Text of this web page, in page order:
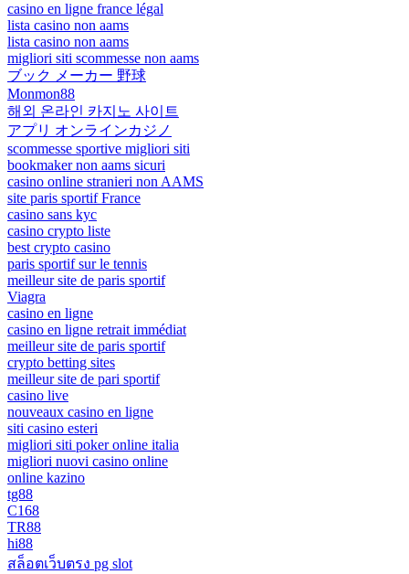
casino en ligne france légal
lista casino non aams
lista casino non aams
migliori siti scommesse non aams
ブック メーカー 野球
Monmon88
해외 온라인 카지노 사이트
アプリ オンラインカジノ
scommesse sportive migliori siti
bookmaker non aams sicuri
casino online stranieri non AAMS
site paris sportif France
casino sans kyc
casino crypto liste
best crypto casino
paris sportif sur le tennis
meilleur site de paris sportif
Viagra
casino en ligne
casino en ligne retrait immédiat
meilleur site de paris sportif
crypto betting sites
meilleur site de pari sportif
casino live
nouveaux casino en ligne
siti casino esteri
migliori siti poker online italia
migliori nuovi casino online
online kazino
tg88
C168
TR88
hi88
สล็อตเว็บตรง pg slot